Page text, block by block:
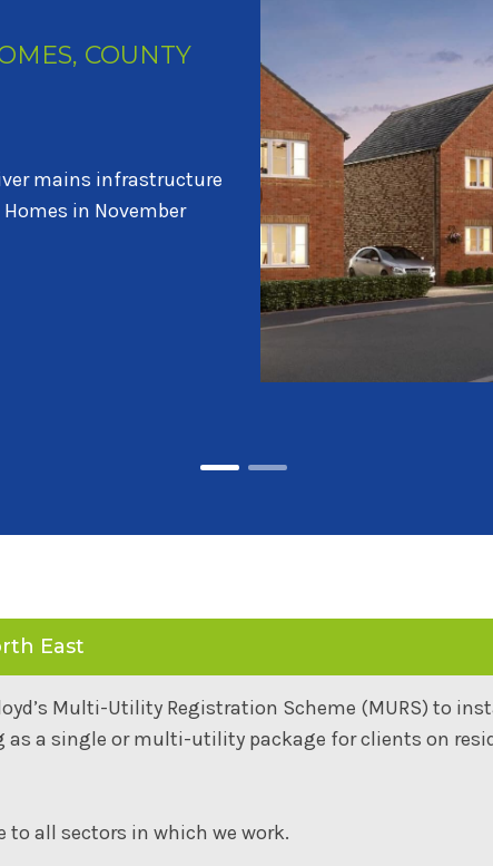
AND STORY
services to 535
East
Multi-Utility Registration Scheme (MURS) to
as a single or multi-utility package for clients on
all sectors in which we work.